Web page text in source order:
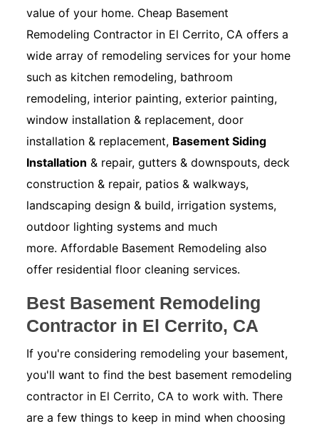
value of your home. Cheap Basement
Remodeling Contractor in El Cerrito, CA offers a
wide array of remodeling services for your home
such as kitchen remodeling, bathroom
remodeling, interior painting, exterior painting,
window installation & replacement, door
installation & replacement, Basement Siding
Installation & repair, gutters & downspouts, deck
construction & repair, patios & walkways,
landscaping design & build, irrigation systems,
outdoor lighting systems and much
more. Affordable Basement Remodeling also
offer residential floor cleaning services.
Best Basement Remodeling
Contractor in El Cerrito, CA
If you're considering remodeling your basement,
you'll want to find the best basement remodeling
contractor in El Cerrito, CA to work with. There
are a few things to keep in mind when choosing